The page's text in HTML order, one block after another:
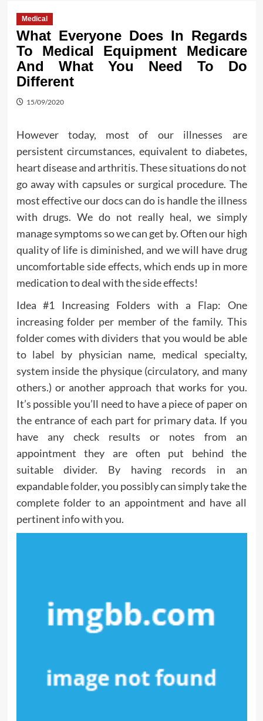
Medical
What Everyone Does In Regards
To Medical Equipment Medicare
And What You Need To Do
Different
15/09/2020
However today, most of our illnesses are
persistent circumstances, equivalent to diabetes,
heart disease and arthritis. These situations do not
go away with capsules or surgical procedure. The
most effective our docs can do is handle the illness
with drugs. We do not really heal, we simply
manage symptoms so we can get by. Often our high
quality of life is diminished, and we will have drug
uncomfortable side effects, which ends up in more
medication to deal with the side effects!
Idea #1 Increasing Folders with a Flap: One
increasing folder per member of the family. This
folder comes with dividers that you would be able
to label by physician name, medical specialty,
system inside the physique (circulatory, and many
others.) or another approach that works for you.
It’s possible you’ll need to have a piece of paper on
the entrance of each part for primary data. If you
have any check results or notes from an
appointment they are often put behind the
suitable divider. By having records in an
expandable folder, you possibly can simply take the
complete folder to an appointment and have all
pertinent info with you.